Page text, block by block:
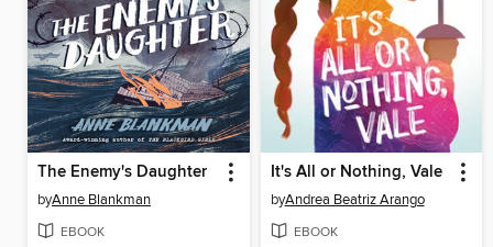
The Enemy's Daughter
byAnne Blankman
EBOOK
It's All or Nothing, Vale
byAndrea Beatriz Arango
EBOOK